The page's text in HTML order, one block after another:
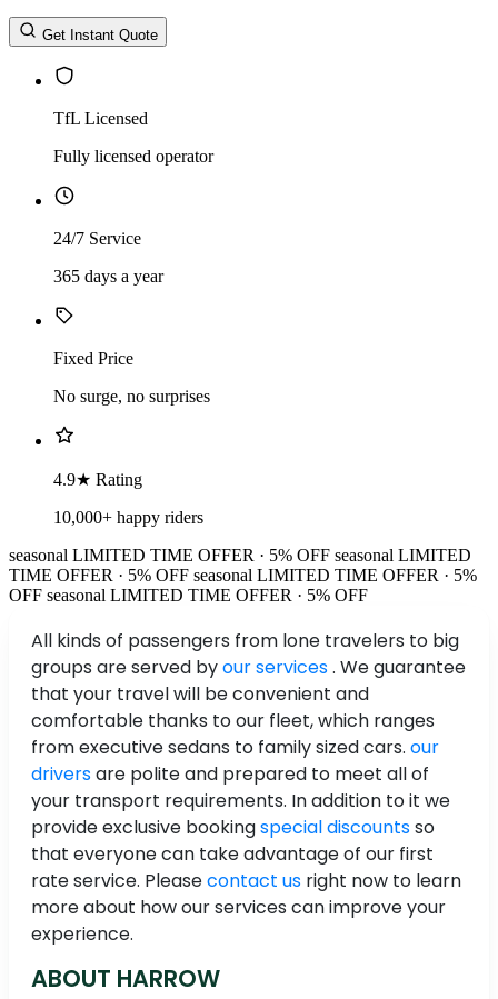
Return Time
Return Time hours
Get Instant Quote
TfL Licensed
Fully licensed operator
24/7 Service
365 days a year
Fixed Price
No surge, no surprises
4.9★ Rating
10,000+ happy riders
seasonal LIMITED TIME OFFER · 5% OFF seasonal LIMITED
TIME OFFER · 5% OFF seasonal LIMITED TIME OFFER · 5%
OFF seasonal LIMITED TIME OFFER · 5% OFF
All kinds of passengers from lone travelers to big
groups are served byour services. We guarantee
that your travel will be convenient and
comfortable thanks to our fleet, which ranges
from executive sedans to family sized cars. our
driversare polite and prepared to meet all of
your transport requirements. In addition to it we
provide exclusive bookingspecial discountsso
that everyone can take advantage of our first
rate service. Pleasecontact us right now to learn
more about how our services can improve your
experience.
ABOUT HARROW